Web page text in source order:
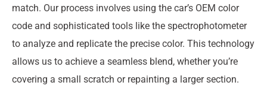
match. Our process involves using the car’s OEM color
code and sophisticated tools like the spectrophotometer
to analyze and replicate the precise color. This technology
allows us to achieve a seamless blend, whether you’re
covering a small scratch or repainting a larger section.